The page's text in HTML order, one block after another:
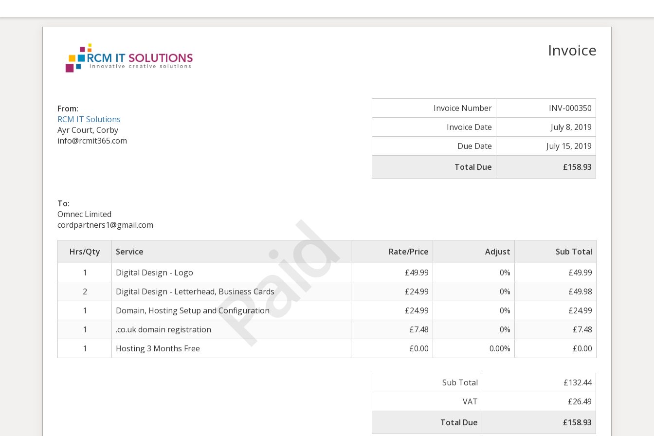
Paid
Invoice
From:
RCM IT Solutions
Ayr Court, Corby
info@rcmit365.com
Invoice Number
INV-000350
Invoice Date
July 8, 2019
Due Date
July 15, 2019
Total Due
£158.93
To:
Omnec Limited
cordpartners1@gmail.com
Hrs/Qty Service Rate/Price Adjust
Sub Total
1
Digital Design - Logo £49.99 0%
£49.99
2
Digital Design - Letterhead, Business Cards £24.99 0%
£49.98
1
Domain, Hosting Setup and Configuration £24.99 0%
£24.99
1
.co.uk domain registration £7.48 0%
£7.48
1
Hosting 3 Months Free £0.00 0.00% £0.00
Sub Total
£132.44
VAT
£26.49
Total Due
£158.93